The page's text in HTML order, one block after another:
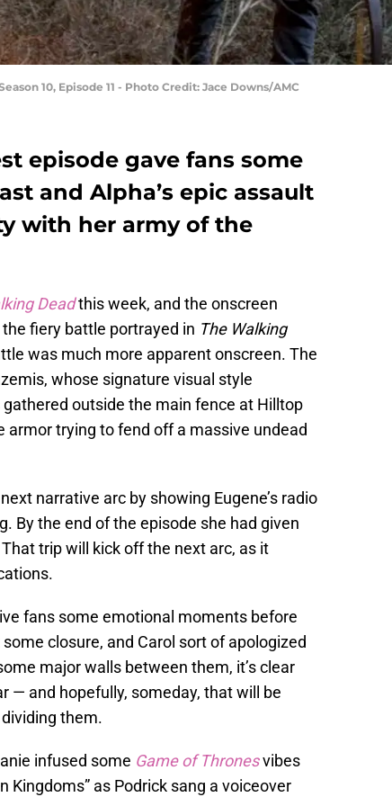
10, Episode 11 - Photo Credit: Jace Downs/AMC
episode gave fans some
and Alpha’s epic assault
with her army of the
Deadthis week, and the onscreen
fiery battle portrayed in The Walking
was much more apparent onscreen. The
whose signature visual style
outside the main fence at Hilltop
trying to fend off a massive undead
narrative arc by showing Eugene’s radio
By the end of the episode she had given
trip will kick off the next arc, as it
fans some emotional moments before
closure, and Carol sort of apologized
major walls between them, it’s clear
— and hopefully, someday, that will be
them.
infused some Game of Thronesvibes
Kingdoms” as Podrick sang a voiceover